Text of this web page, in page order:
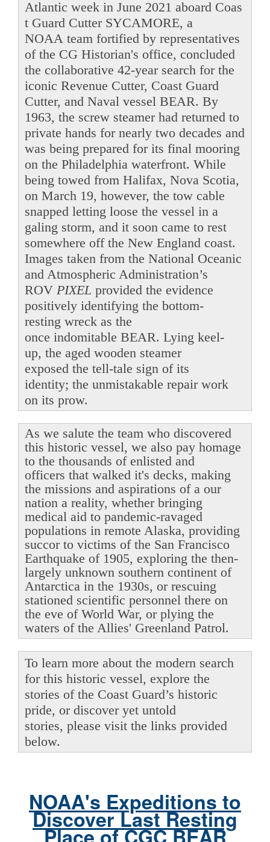
Atlantic week in June 2021 aboard Coas
t Guard Cutter SYCAMORE, a
NOAA team fortified by representatives
of the CG Historian's office, concluded
the collaborative 42-year search for the
iconic Revenue Cutter, Coast Guard
Cutter, and Naval vessel BEAR. By
1963, the screw steamer had returned to
private hands for nearly two decades and
was being prepared for its final mooring
on the Philadelphia waterfront. While
being towed from Halifax, Nova Scotia,
on March 19, however, the tow cable
snapped letting loose the vessel in a
galing storm, and it soon came to rest
somewhere off the New England coast.
Images taken from the National Oceanic
and Atmospheric Administration’s
ROV PIXEL provided the evidence
positively identifying the bottom-
resting wreck as the
once indomitable BEAR. Lying keel-
up, the aged wooden steamer
exposed the tell-tale sign of its
identity; the unmistakable repair work
on its prow.
As we salute the team who discovered
this historic vessel, we also pay homage
to the thousands of enlisted and
officers that walked it's decks, making
the missions and aspirations of a our
nation a reality, whether bringing
medical aid to pandemic-ravaged
populations in remote Alaska, providing
succor to victims of the San Francisco
Earthquake of 1905, exploring the then-
largely unknown southern continent of
Antarctica in the 1930s, or rescuing
stationed scientific personnel there on
the eve of World War, or plying the
waters of the Allies' Greenland Patrol.
To learn more about the modern search
for this historic vessel, explore the
stories of the Coast Guard’s historic
pride, or discover yet untold
stories, please visit the links provided
below.
NOAA's Expeditions to
Discover Last Resting